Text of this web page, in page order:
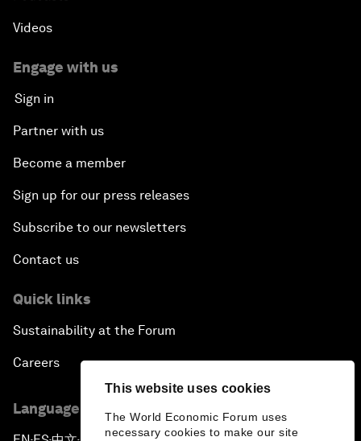
This website uses cookies
The World Economic Forum uses
necessary cookies to make our site
Videos
Engage with us
Sign in
Partner with us
Become a member
Sign up for our press releases
Subscribe to our newsletters
Contact us
Quick links
Sustainability at the Forum
Careers
Language editions
▪ ▪ ▪